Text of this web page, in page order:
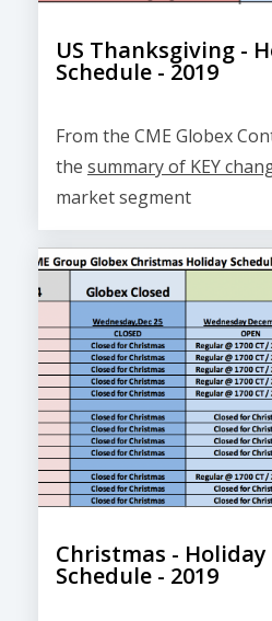
US Thanksgiving -
Schedule - 2019
From the CME Globex
the summary of KEY
market segment
Christmas -
Schedule - 2019